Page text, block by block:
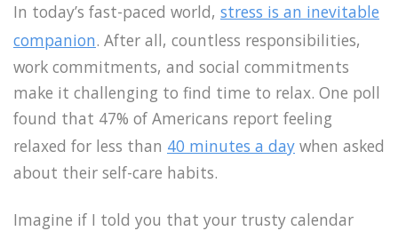
In today’s fast-paced world, stress is an inevitable
companion. After all, countless responsibilities,
work commitments, and social commitments
make it challenging to find time to relax. One poll
found that 47% of Americans report feeling
relaxed for less than 40 minutes a day when asked
about their self-care habits.
Imagine if I told you that your trusty calendar